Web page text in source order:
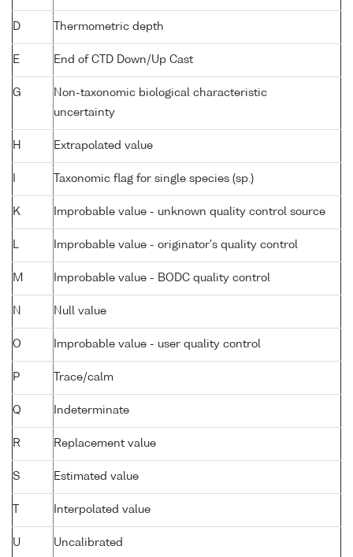
D Thermometric depth
E End of CTD Down/Up Cast
G
Non-taxonomic biological characteristic
uncertainty
H Extrapolated value
Taxonomic flag for single species (sp.)
K Improbable value - unknown quality control source
L Improbable value - originator's quality control
M Improbable value - BODC quality control
N Null value
O Improbable value - user quality control
P Trace/calm
Q Indeterminate
R Replacement value
S Estimated value
Interpolated value
U Uncalibrated